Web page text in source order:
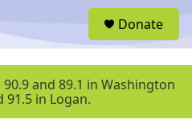
u
Donate
and 89.1 in Washington
91.5 in Logan.